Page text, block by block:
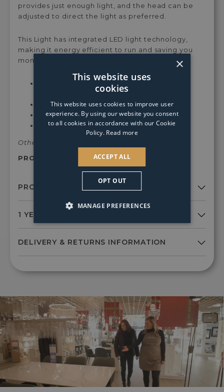
provides just enough light, and the head can be
adjusted to direct the light as preferred.
This Light has integrated LED light technology,
making it energy efficient to run and saving you
money along the way.
Lamp Dimensions: H181xD26xW46 cm for
Integrated LED - 3000K
Lumens: 3180LM + 500LM
Dimmable
Other colours and finishes available.
PRODUCT SKU:
Pag976
×
This website uses
cookies
This website uses cookies to improve user
experience. By using our website you consent
to all cookies in accordance with our Cookie
Policy. Read more
ACCEPT ALL
OPT OUT
MANAGE PREFERENCES